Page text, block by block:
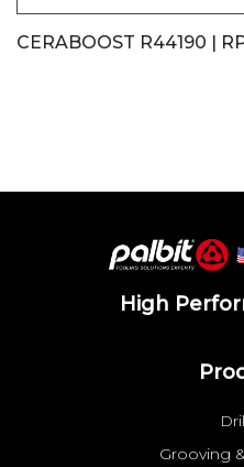
CERABOOST R44190 |
High
Grooving